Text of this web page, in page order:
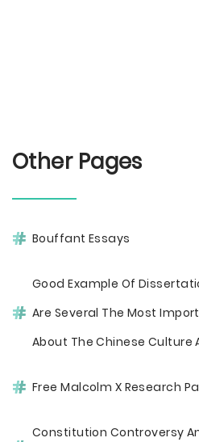
Other Pages
Bouffant Essays
Good Example Of
Are Several The Most
About The Chinese Culture
Free Malcolm X Research
Constitution Controversy